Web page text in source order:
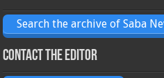
Search the archive of Saba
Contact the Editor